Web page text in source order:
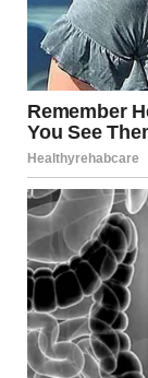
refining the
that fire
dangerous